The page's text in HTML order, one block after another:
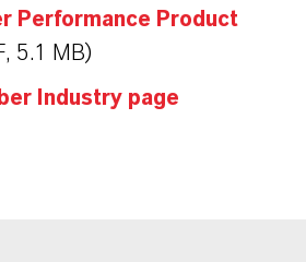
Performance Product
5.1 MB)
Industry page